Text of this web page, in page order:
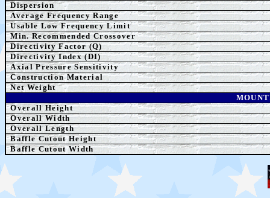
Dispersion
Average Frequency Range
Usable Low Frequency Limit
Min. RecommendedCrossover
Directivity Factor (Q)
Directivity Index (DI)
Axial Pressure Sensitivity
Construction Material
Net Weight
Overall Height
Overall Width
Overall Length
Baffle Cutout Height
Baffle Cutout Width